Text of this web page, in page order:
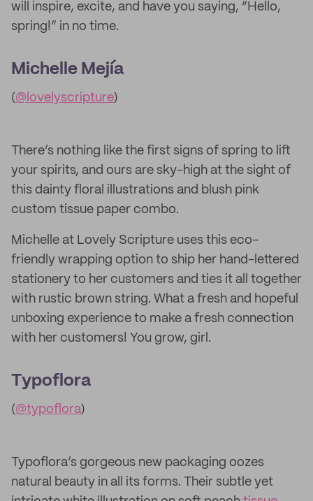
will inspire, excite, and have you saying, “Hello,
spring!” in no time.
Michelle Mejía
(@lovelyscripture)
There’s nothing like the first signs of spring to lift
your spirits, and ours are sky-high at the sight of
this dainty floral illustrations and blush pink
custom tissue paper combo.
Michelle at Lovely Scripture uses this eco-
friendly wrapping option to ship her hand-lettered
stationery to her customers and ties it all together
with rustic brown string. What a fresh and hopeful
unboxing experience to make a fresh connection
with her customers! You grow, girl.
Typoflora
(@typoflora)
Typoflora’s gorgeous new packaging oozes
natural beauty in all its forms. Their subtle yet